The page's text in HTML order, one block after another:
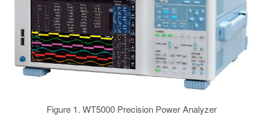
Figure 1. WT5000 Precision Power Analyzer